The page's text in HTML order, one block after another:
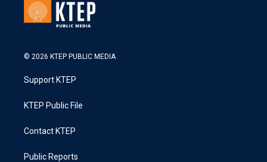
© 2026 KTEP PUBLIC MEDIA
Support KTEP
KTEP Public File
Contact KTEP
Public Reports